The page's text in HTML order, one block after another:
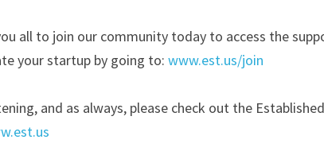
all to join our community today to access the
your startup by going to: www.est.us/join
and as always, please check out the